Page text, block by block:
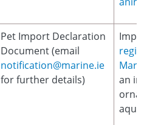
Pet Import Declaration
Document (email
notification@marine.ie
for further details)
an